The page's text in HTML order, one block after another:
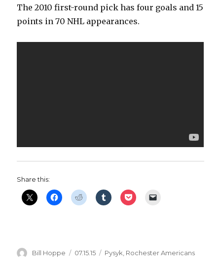
The 2010 first-round pick has four goals and 15
points in 70 NHL appearances.
Share this:
Author
Bill Hoppe
Posted
07.15.15 Categories
Pysyk Rochester Americans